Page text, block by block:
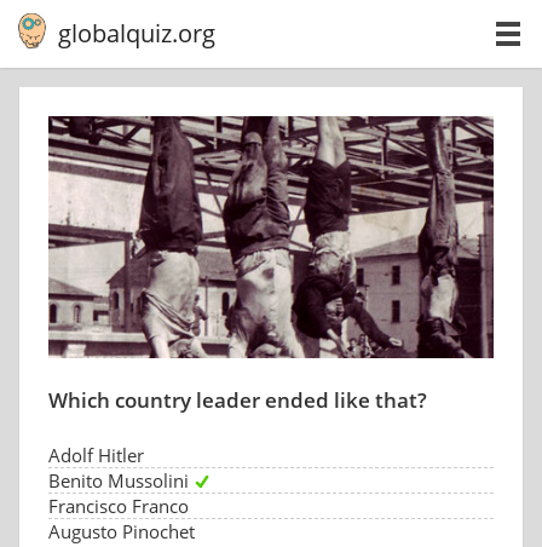
globalquiz.org
Which country leader ended like that?
Adolf Hitler
Benito Mussolini
Francisco Franco
Augusto Pinochet